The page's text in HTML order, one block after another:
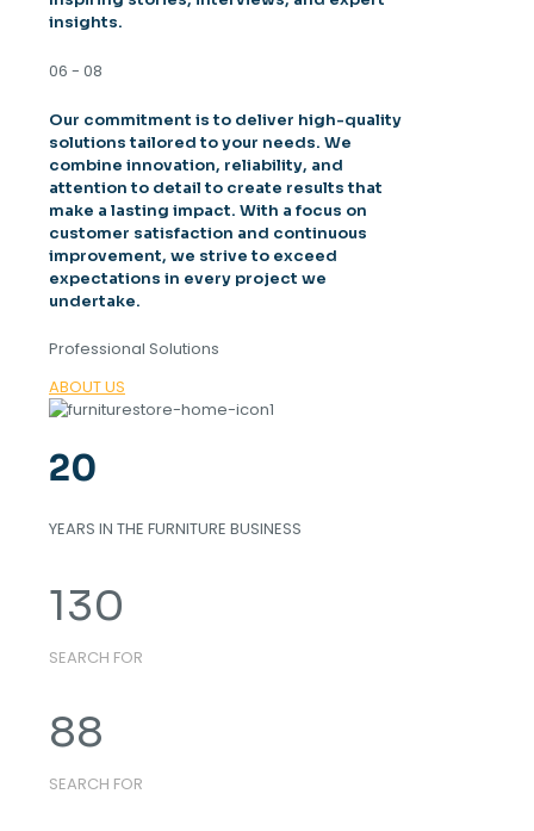
insights.
06 - 08
Our commitment is to deliver high-quality
solutions tailored to your needs. We
combine innovation, reliability, and
attention to detail to create results that
make a lasting impact. With a focus on
customer satisfaction and continuous
improvement, we strive to exceed
expectations in every project we
undertake.
Professional Solutions
ABOUT US
20
YEARS IN THE FURNITURE BUSINESS
130
SEARCH FOR
88
SEARCH FOR